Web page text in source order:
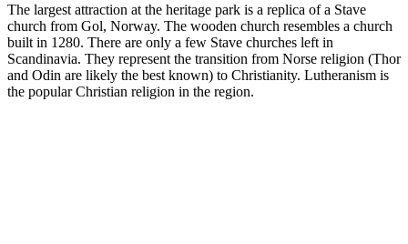
The largest attraction at the heritage park is a replica of a Stave
church from Gol, Norway. The wooden church resembles a church
built in 1280. There are only a few Stave churches left in
Scandinavia. They represent the transition from Norse religion (Thor
and Odin are likely the best known) to Christianity. Lutheranism is
the popular Christian religion in the region.